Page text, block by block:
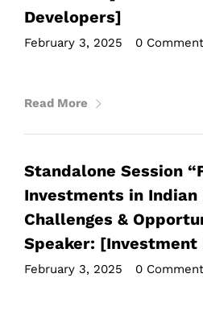
Developers]
February 3, 2025 0 Comment
Read More
Standalone Session
Investments in Indian
Challenges &
Speaker:
February 3, 2025 0 Comment